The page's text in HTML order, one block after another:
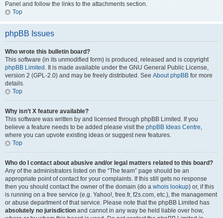
Panel and follow the links to the attachments section.
Top
phpBB Issues
Who wrote this bulletin board?
This software (in its unmodified form) is produced, released and is copyright
phpBB Limited . It is made available under the GNU General Public License,
version 2 (GPL-2.0) and may be freely distributed. See About phpBB for more
details.
Top
Why isn’t X feature available?
This software was written by and licensed through phpBB Limited. If you
believe a feature needs to be added please visit the phpBB Ideas Centre,
where you can upvote existing ideas or suggest new features.
Top
Who do I contact about abusive and/or legal matters related to this board?
Any of the administrators listed on the “The team” page should be an
appropriate point of contact for your complaints. If this still gets no response
then you should contact the owner of the domain (do a whois lookup) or, if this
is running on a free service (e.g. Yahoo!, free.fr, f2s.com, etc.), the management
or abuse department of that service. Please note that the phpBB Limited has
absolutely no jurisdiction and cannot in any way be held liable over how,